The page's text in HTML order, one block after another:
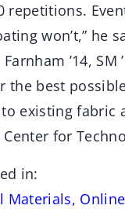
repetitions.
won’t,” he
’14,
the best
existing fabric
Center for
in:
Materials,